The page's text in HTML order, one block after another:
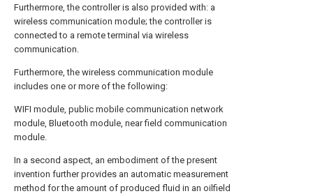
Furthermore, the controller is also provided with: a
wireless communication module; the controller is
connected to a remote terminal via wireless
communication.
Furthermore, the wireless communication module
includes one or more of the following:
WIFI module, public mobile communication network
module, Bluetooth module, near field communication
module.
In a second aspect, an embodiment of the present
invention further provides an automatic measurement
method for the amount of produced fluid in an oilfield